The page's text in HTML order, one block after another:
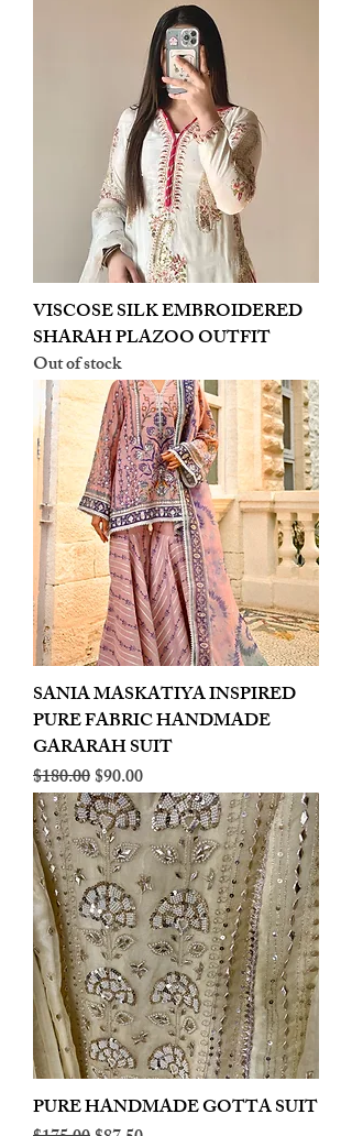
VISCOSE SILK EMBROIDERED
SHARAH PLAZOO OUTFIT
Out of stock
SANIA MASKATIYA INSPIRED
PURE FABRIC HANDMADE
GARARAH SUIT
Regular Price
$180.00Sale Price
$90.00
PURE HANDMADE GOTTA SUIT